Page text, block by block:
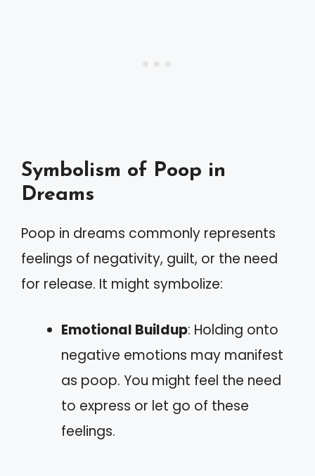
Symbolism of Poop in
Dreams
Poop in dreams commonly represents
feelings of negativity, guilt, or the need
for release. It might symbolize:
Emotional Buildup: Holding onto
negative emotions may manifest
as poop. You might feel the need
to express or let go of these
feelings.